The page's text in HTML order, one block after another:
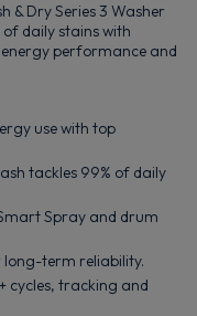
& Dry Series 3 Washer
daily stains with
performance and
use with top
tackles 99% of daily
Spray and drum
term reliability.
cycles, tracking and